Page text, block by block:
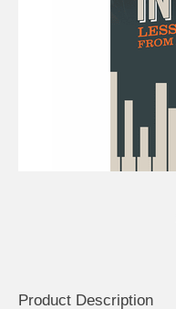
Product Description